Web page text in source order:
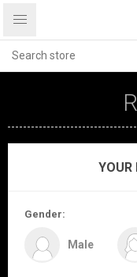
YOUR
Gender:
Male